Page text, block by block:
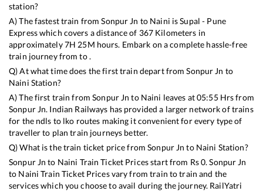
station?
A) The fastest train fromSonpur Jn to Naini isSupal - Pune
Expresswhich covers a distance of 367 Kilometers in
approximately7H 25M hours. Embark on a complete hassle-free
train journey from to .
Q) At what time does the first train depart fromSonpur Jn to
Naini Station?
A) The first train fromSonpur Jn to Naini leaves at05:55Hrs from
Sonpur Jn. Indian Railways has provided a larger network of trains
for the ndls to lko routes making it convenient for every type of
traveller to plan train journeys better.
Q) What is the train ticket price fromSonpur Jn to Naini Station?
Sonpur Jn to Naini Train Ticket Prices start from Rs0.Sonpur Jn
to Naini Train Ticket Prices vary from train to train and the
services which you choose to avail during the journey. RailYatri